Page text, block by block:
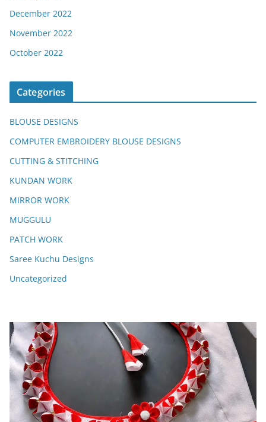
December 2022
November 2022
October 2022
Categories
BLOUSE DESIGNS
COMPUTER EMBROIDERY BLOUSE DESIGNS
CUTTING & STITCHING
KUNDAN WORK
MIRROR WORK
MUGGULU
PATCH WORK
Saree Kuchu Designs
Uncategorized